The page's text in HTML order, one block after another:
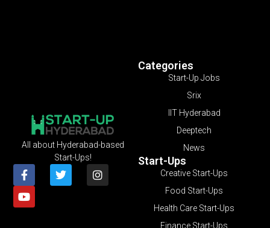
Categories
Start-Up Jobs
Srix
IIT Hyderabad
Deeptech
News
Start-Ups
Creative Start-Ups
Food Start-Ups
Health Care Start-Ups
Finance Start-Ups
All about Hyderabad-based
Start-Ups!